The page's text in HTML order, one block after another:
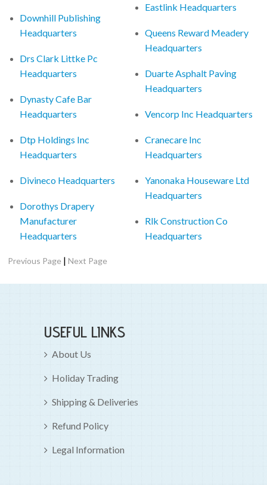
Downhill Publishing
Headquarters
Drs Clark Littke Pc
Headquarters
Dynasty Cafe Bar
Headquarters
Dtp Holdings Inc
Headquarters
Divineco Headquarters
Dorothys Drapery
Manufacturer
Headquarters
Eastlink Headquarters
Queens Reward Meadery
Headquarters
Duarte Asphalt Paving
Headquarters
Vencorp Inc Headquarters
Cranecare Inc
Headquarters
Yanonaka Houseware Ltd
Headquarters
Rlk Construction Co
Headquarters
Previous Page |Next Page
USEFUL LINKS
About Us
Holiday Trading
Shipping & Deliveries
Refund Policy
Legal Information